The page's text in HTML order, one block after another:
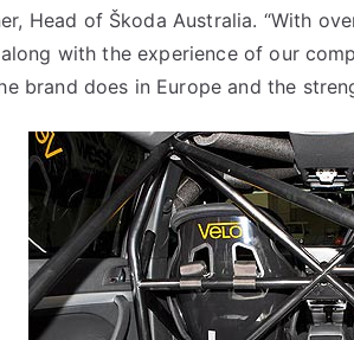
Head of Škoda Australia. “With
with the experience of our
brand does in Europe and the